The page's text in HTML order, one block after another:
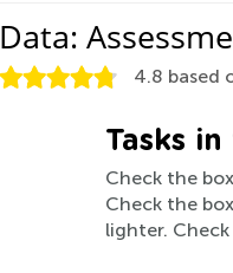
Data:
4.8 based
Tasks
Check the
Check the
lighter.